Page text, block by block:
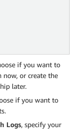
if you want to
now, or create the
later.
if you want to
Logs, specify your